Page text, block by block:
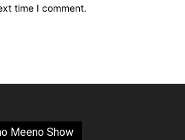
time I comment.
Meeno Show